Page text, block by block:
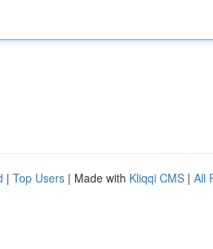
| Top Users | Made with Kliqqi CMS | All